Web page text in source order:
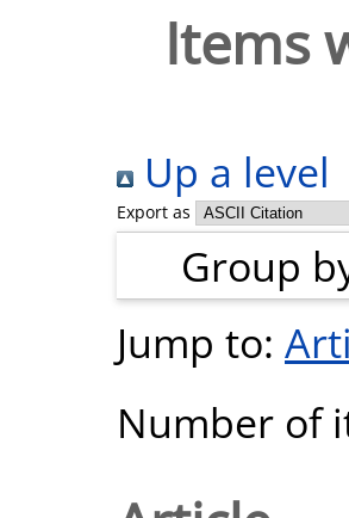
Items
Up a level
Export as
Group
Jump to:
Number of